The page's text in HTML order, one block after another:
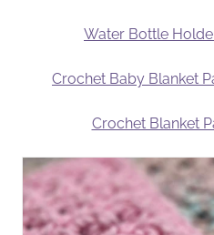
Water Bottle
Crochet Baby Blanket
Crochet Blanket